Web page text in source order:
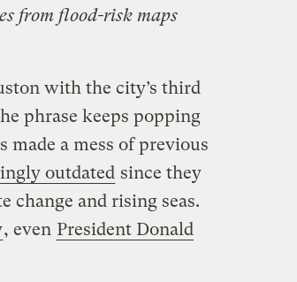
from flood-risk maps
with the city’s third
phrase keeps popping
made a mess of previous
outdated since they
change and rising seas.
, even President Donald